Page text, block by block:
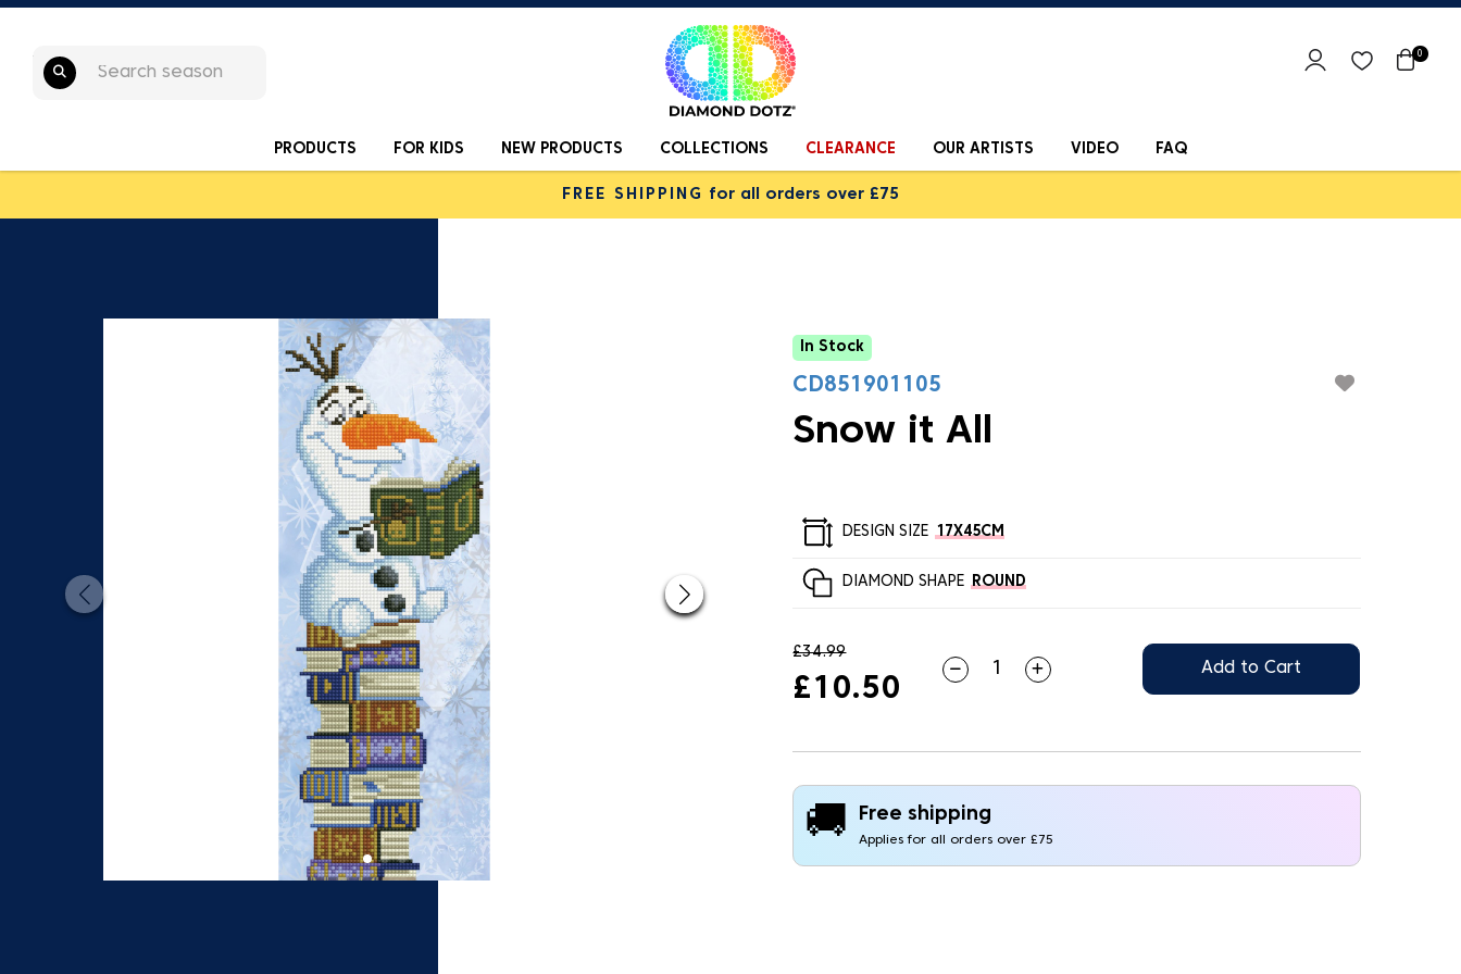
0
PRODUCTS FOR KIDS NEW PRODUCTS COLLECTIONS CLEARANCE OUR ARTISTS VIDEO FAQ
FREE SHIPPING for all orders over £75
In Stock
CD851901105
Snow it All
DESIGN SIZE 17X45CM
DIAMOND SHAPE ROUND
£34.99
£10.50
Add to Cart
🚚 Free shipping
Applies for all orders over £75